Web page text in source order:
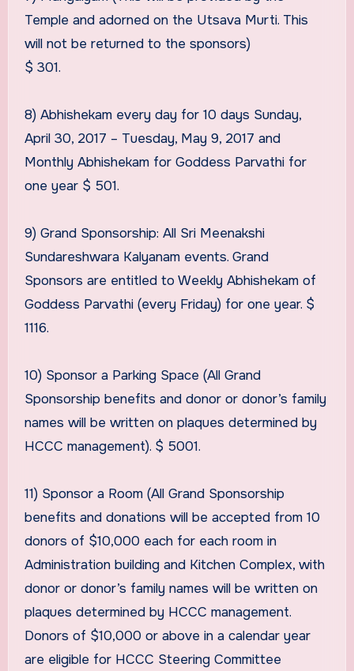
Temple and adorned on the Utsava Murti. This
will not be returned to the sponsors)
$ 301.
8) Abhishekam every day for 10 days Sunday,
April 30, 2017 – Tuesday, May 9, 2017 and
Monthly Abhishekam for Goddess Parvathi for
one year $ 501.
9) Grand Sponsorship: All Sri Meenakshi
Sundareshwara Kalyanam events. Grand
Sponsors are entitled to Weekly Abhishekam of
Goddess Parvathi (every Friday) for one year. $
1116.
10) Sponsor a Parking Space (All Grand
Sponsorship benefits and donor or donor’s family
names will be written on plaques determined by
HCCC management). $ 5001.
11) Sponsor a Room (All Grand Sponsorship
benefits and donations will be accepted from 10
donors of $10,000 each for each room in
Administration building and Kitchen Complex, with
donor or donor’s family names will be written on
plaques determined by HCCC management.
Donors of $10,000 or above in a calendar year
are eligible for HCCC Steering Committee